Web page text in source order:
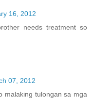
16, 2012
needs treatment so
07, 2012
malaking tulongan sa mga